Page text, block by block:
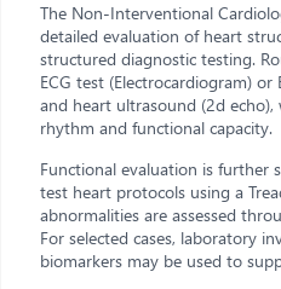
The Non-Interventional
detailed evaluation of heart
structured diagnostic testing.
ECG test (Electrocardiogram) or
and heart ultrasound (2d echo),
rhythm and functional capacity.
Functional evaluation is further
test heart protocols using a
abnormalities are assessed
For selected cases, laboratory
biomarkers may be used to